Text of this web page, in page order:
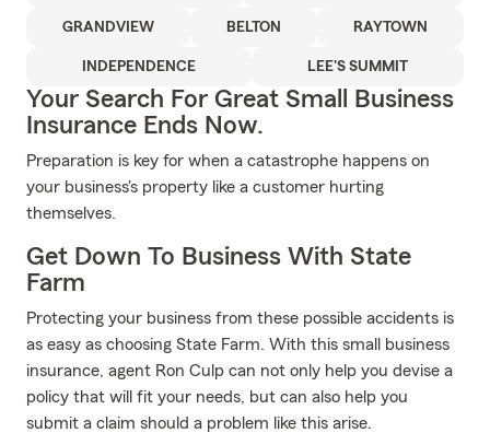
GRANDVIEW BELTON RAYTOWN
INDEPENDENCE LEE'S SUMMIT
Your Search For Great Small Business
Insurance Ends Now.
Preparation is key for when a catastrophe happens on
your business's property like a customer hurting
themselves.
Get Down To Business With State
Farm
Protecting your business from these possible accidents is
as easy as choosing State Farm. With this small business
insurance, agent Ron Culp can not only help you devise a
policy that will fit your needs, but can also help you
submit a claim should a problem like this arise.